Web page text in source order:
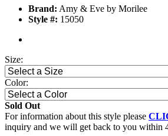
Brand: Amy & Eve by Morilee
Style #: 15050
Size:
Color:
Sold Out
For information about this style please
inquiry and we will get back to you within